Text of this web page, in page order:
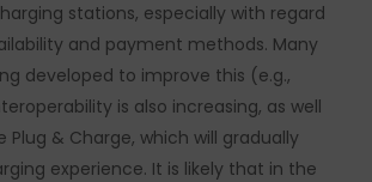
stations, especially with regard
and payment methods. Many
developed to improve this (e.g.,
is also increasing, as well
Plug & Charge, which will gradually
experience. It is likely that in the